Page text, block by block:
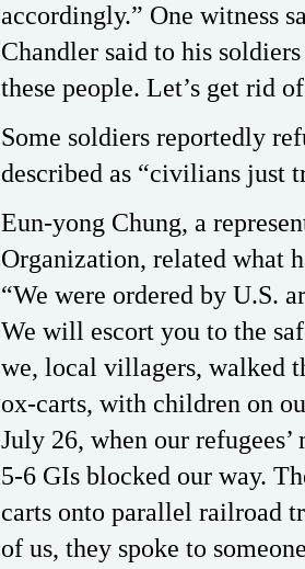
accordingly.” One witness
Chandler said to his
these people. Let’s get rid
Some soldiers reportedly
described as “civilians just
Eun-yong Chung, a
Organization, related what
“We were ordered by U.S.
We will escort you to the
we, local villagers, walked
ox-carts, with children on
July 26, when our
5-6 GIs blocked our way.
carts onto parallel railroad
of us, they spoke to